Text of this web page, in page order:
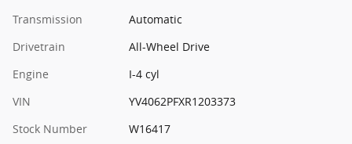
Transmission
Automatic
Drivetrain
All-Wheel Drive
Engine
I-4 cyl
VIN
YV4062PFXR1203373
Stock Number
W16417